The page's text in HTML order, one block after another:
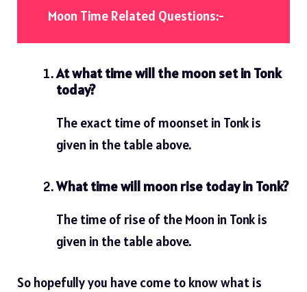
Moon Time Related Questions:-
At what time will the moon set in Tonk
today?
The exact time of moonset in Tonk is
given in the table above.
What time will moon rise today in Tonk?
The time of rise of the Moon in Tonk is
given in the table above.
So hopefully you have come to know what is